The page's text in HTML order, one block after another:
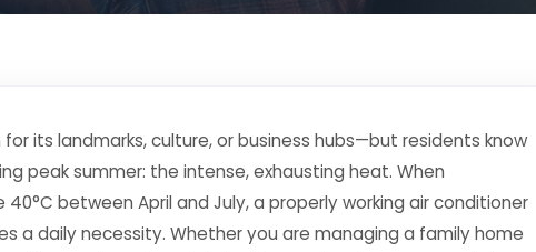
its landmarks, culture, or business hubs—but residents know
peak summer: the intense, exhausting heat. When
between April and July, a properly working air conditioner
a daily necessity. Whether you are managing a family home